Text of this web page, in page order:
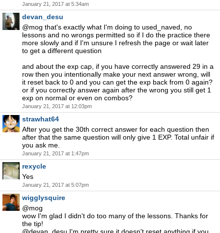
January 21, 2017 at 5:34am
devan_desu
@mog that's exactly what I'm doing to used_naved, no
lessons and no wrongs permitted so if I do the practice there
more slowly and if I'm unsure I refresh the page or wait later
to get a different question
and about the exp cap, if you have correctly answered 29 in a
row then you intentionally make your next answer wrong, will
it reset back to 0 and you can get the exp back from 0 again?
or if you correctly answer again after the wrong you still get 1
exp on normal or even on combos?
January 21, 2017 at 12:03pm
strawhat64
After you get the 30th correct answer for each question then
after that the same question will only give 1 EXP. Total unfair if
you ask me.
January 21, 2017 at 1:47pm
rexycle
Yes
January 21, 2017 at 5:07pm
wigglysquire
@mog
wow I'm glad I didn't do too many of the lessons. Thanks for
the tip!